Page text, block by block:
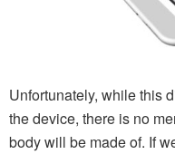
Unfortunately, while this
the device, there is no
body will be made of. If